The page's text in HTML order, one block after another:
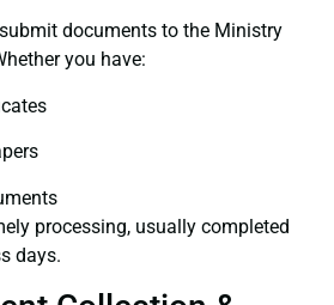
documents to the Ministry
you have:
processing, usually completed
days.